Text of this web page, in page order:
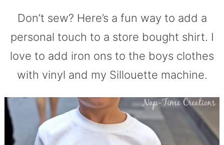
Don’t sew? Here’s a fun way to add a
personal touch to a store bought shirt. I
love to add iron ons to the boys clothes
with vinyl and my Sillouette machine.